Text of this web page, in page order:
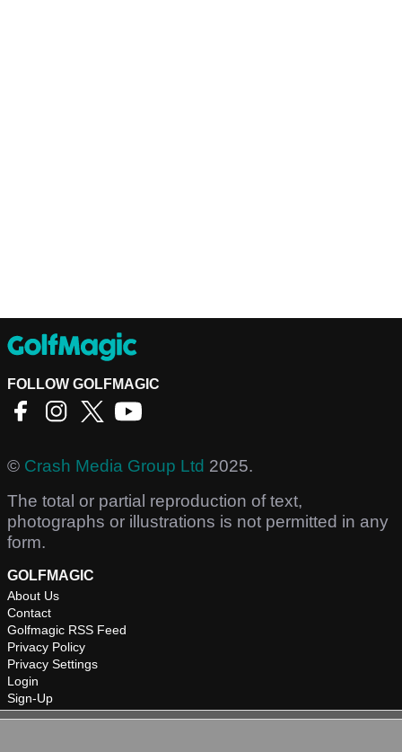
FOLLOW GOLFMAGIC
© Crash Media Group Ltd 2025.
The total or partial reproduction of text,
photographs or illustrations is not permitted in any
form.
GOLFMAGIC
About Us
Contact
Golfmagic RSS Feed
Privacy Policy
Privacy Settings
Login
Sign-Up